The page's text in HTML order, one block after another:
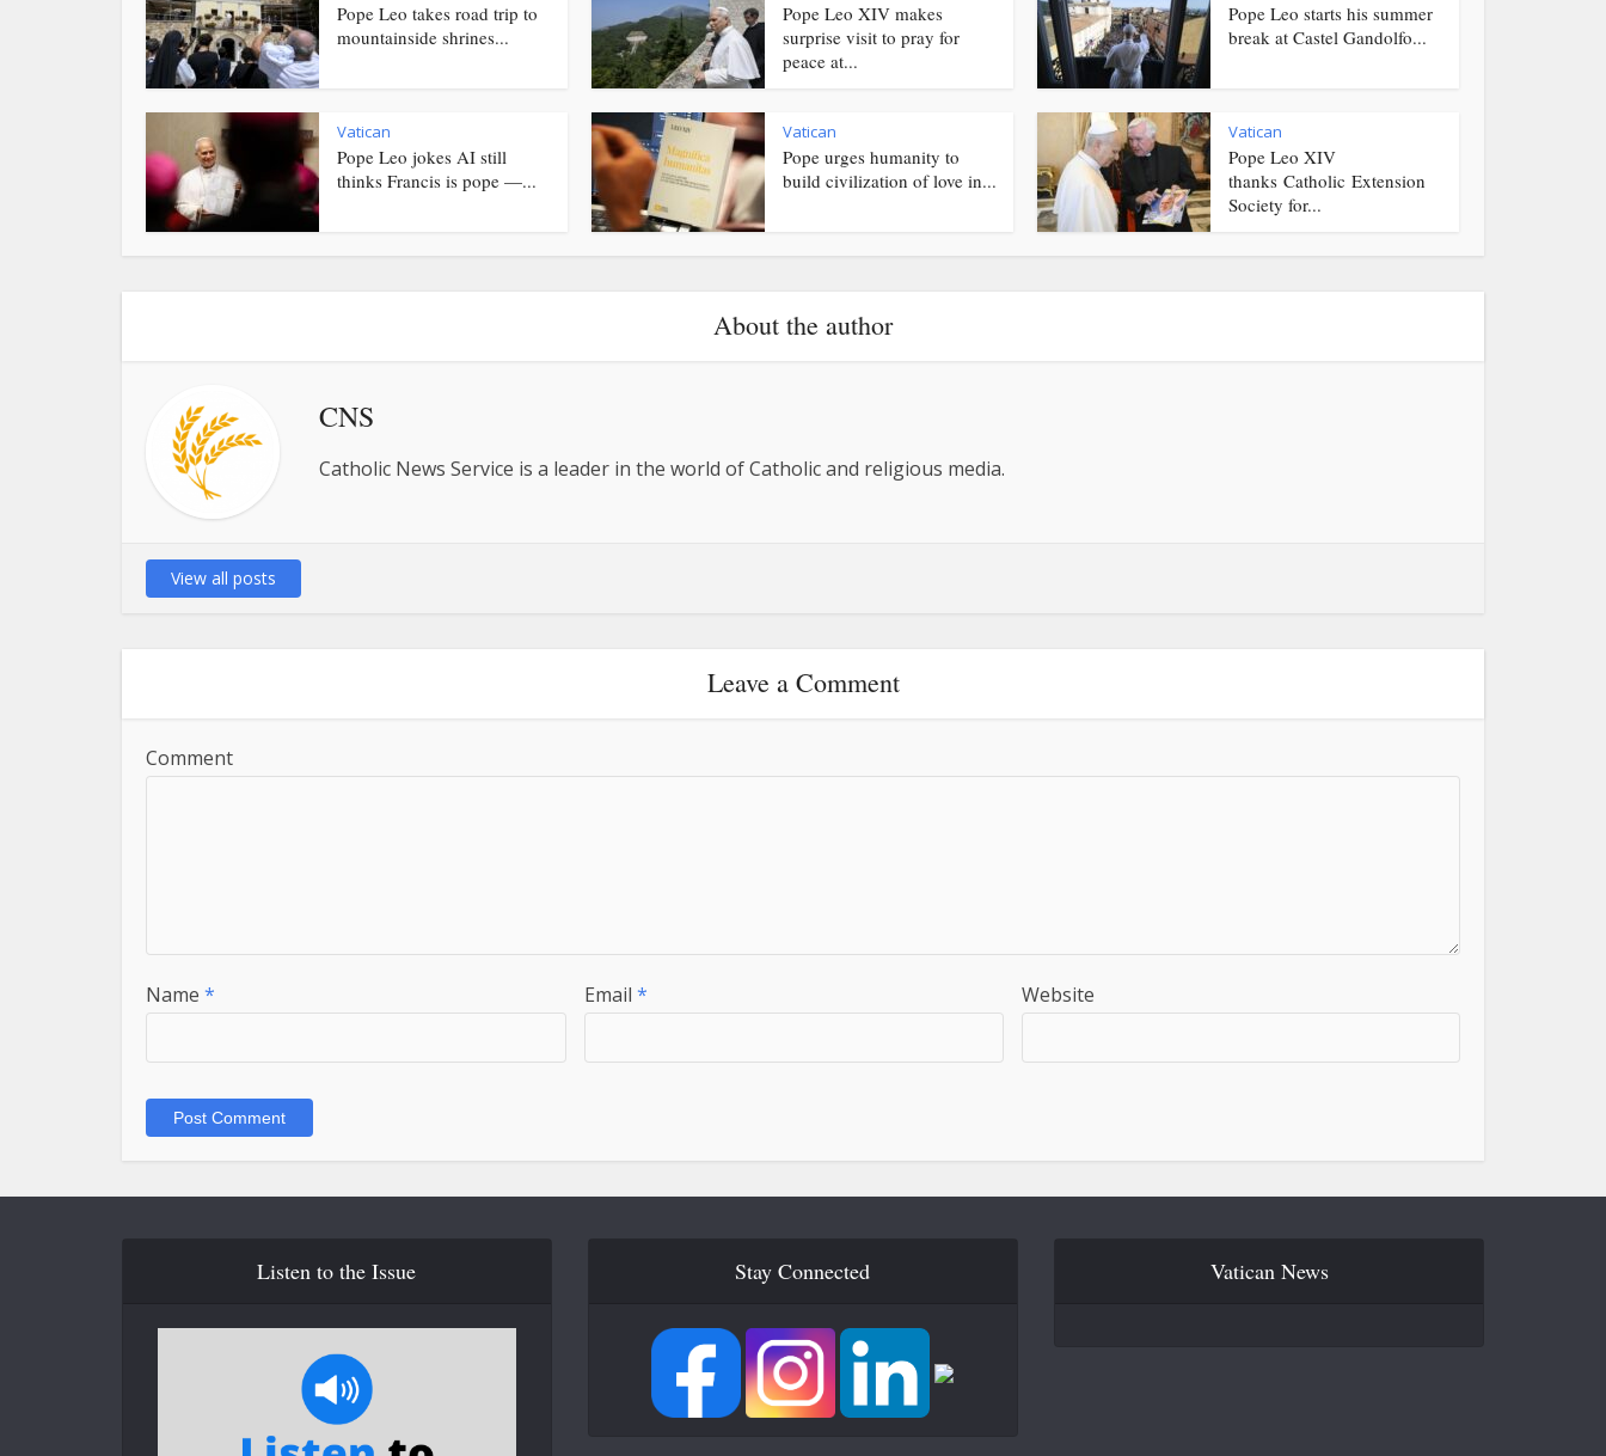
Pope Leo takes road trip to
mountainside shrines...
Pope Leo XIV makes
surprise visit to pray for
peace at...
Pope Leo starts his summer
break at Castel Gandolfo...
Vatican
Pope Leo jokes AI still
thinks Francis is pope —...
Vatican
Pope urges humanity to
build civilization of love in...
Vatican
Pope Leo XIV
thanks Catholic Extension
Society for...
About the author
CNS
Catholic News Service is a leader in the world of Catholic and religious media.
View all posts
Leave a Comment
Comment
Name * Email * Website
Listen to the Issue Stay Connected Vatican News